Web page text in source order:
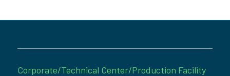
Corporate/Technical Center/Production Facility